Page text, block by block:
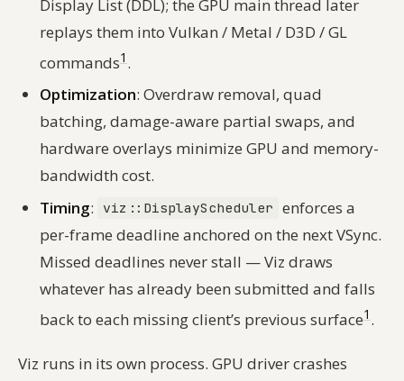
Display List (DDL); the GPU main thread later
replays them into Vulkan / Metal / D3D / GL
commands1 .
Optimization: Overdraw removal, quad
batching, damage-aware partial swaps, and
hardware overlays minimize GPU and memory-
bandwidth cost.
Timing: viz::DisplayScheduler enforces a
per-frame deadline anchored on the next VSync.
Missed deadlines never stall — Viz draws
whatever has already been submitted and falls
back to each missing client’s previous surface1 .
Viz runs in its own process. GPU driver crashes